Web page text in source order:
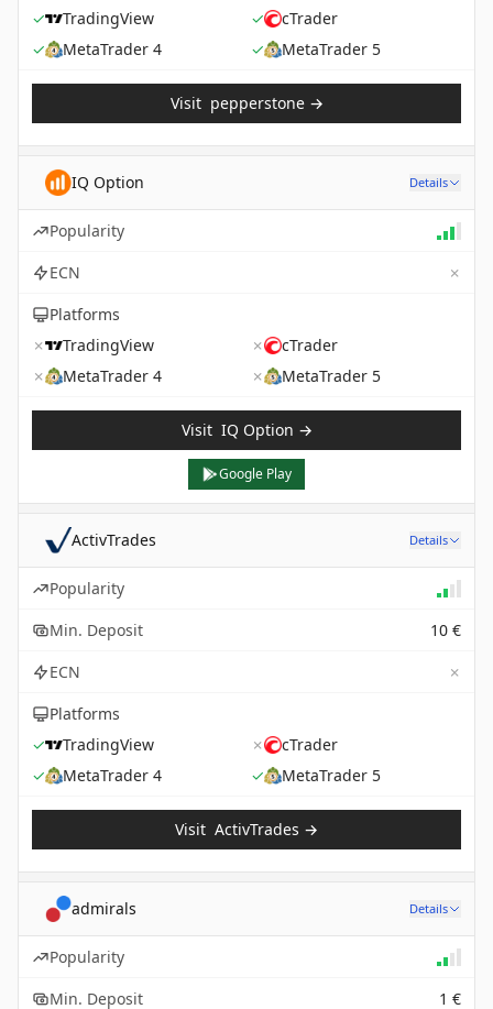
✓
TradingView ✓
cTrader
✓
MetaTrader 4 ✓ MetaTrader 5
Visit pepperstone→
IQ Option Details
Popularity
ECN
✗
Platforms
✗
TradingView ✗
cTrader
✗
MetaTrader 4 ✗ MetaTrader 5
Visit IQ Option →
Google Play
ActivTrades Details
Popularity
Min. Deposit
10 €
ECN
✗
Platforms
✓
TradingView ✗
cTrader
✓
MetaTrader 4 ✓ MetaTrader 5
Visit ActivTrades →
admirals Details
Popularity
Min. Deposit
1 €